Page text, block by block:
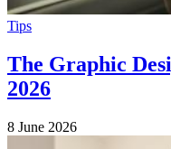
Tips
The Graphic
2026
8 June 2026